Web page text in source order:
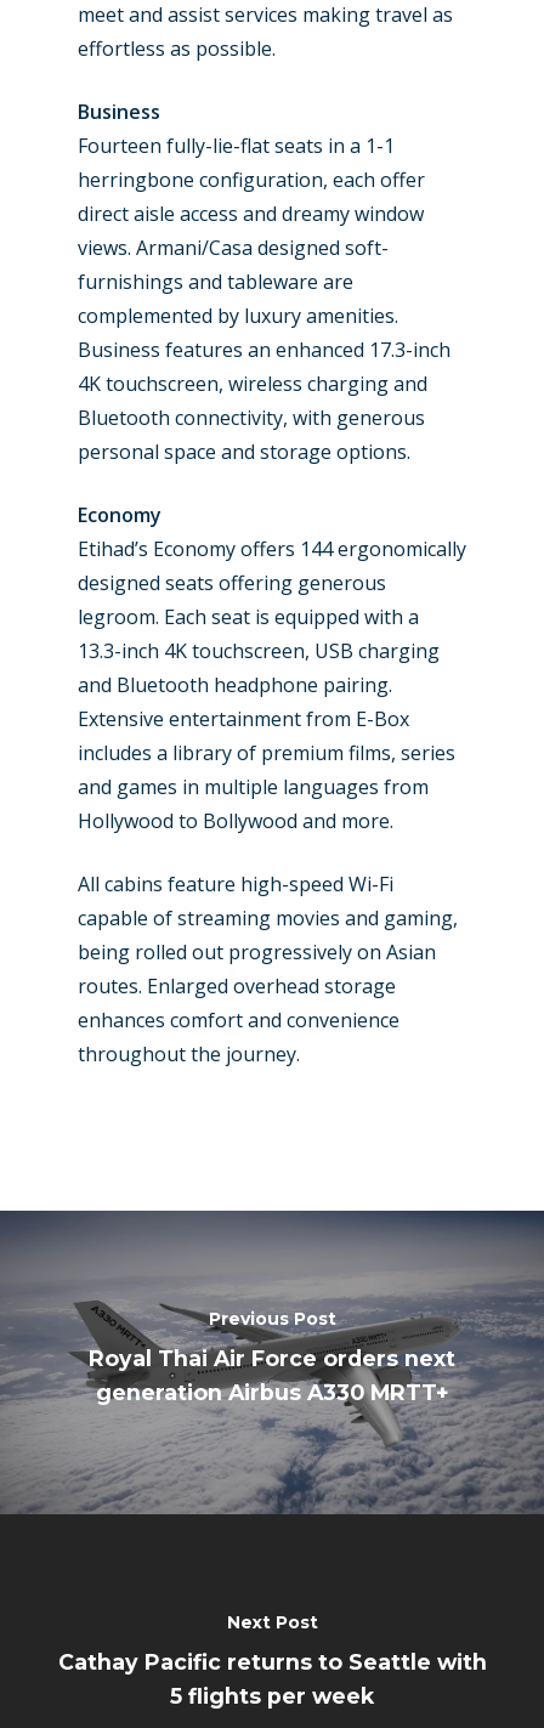
meet and assist services making travel as
effortless as possible.
Business
Fourteen fully-lie-flat seats in a 1-1
herringbone configuration, each offer
direct aisle access and dreamy window
views. Armani/Casa designed soft-
furnishings and tableware are
complemented by luxury amenities.
Business features an enhanced 17.3-inch
4K touchscreen, wireless charging and
Bluetooth connectivity, with generous
personal space and storage options.
Economy
Etihad’s Economy offers 144 ergonomically
designed seats offering generous
legroom. Each seat is equipped with a
13.3-inch 4K touchscreen, USB charging
and Bluetooth headphone pairing.
Extensive entertainment from E-Box
includes a library of premium films, series
and games in multiple languages from
Hollywood to Bollywood and more.
All cabins feature high-speed Wi-Fi
capable of streaming movies and gaming,
being rolled out progressively on Asian
routes. Enlarged overhead storage
enhances comfort and convenience
throughout the journey.
Previous Post
Royal Thai Air Force orders next
generation Airbus A330 MRTT+
Next Post
Cathay Pacific returns to Seattle with
5 flights per week